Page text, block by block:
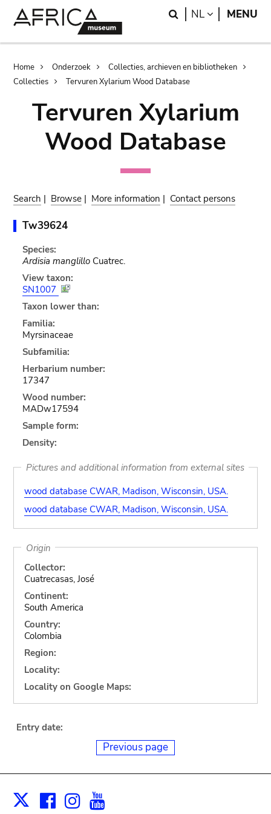
Search
NL LANGUAGE
MENU
Breadcrumb
Home Onderzoek
Collecties, archieven en bibliotheken
Collecties
Tervuren Xylarium Wood Database
Tervuren Xylarium
Wood Database
Search | Browse | More information | Contact persons
Tw39624
Species:
Ardisia manglilloCuatrec.
View taxon:
SN1007
Taxon lower than:
Familia:
Myrsinaceae
Subfamilia:
Herbarium number:
17347
Wood number:
MADw17594
Sample form:
Density:
Pictures and additional information from external sites
wood database CWAR, Madison, Wisconsin, USA.
wood database CWAR, Madison, Wisconsin, USA.
Origin
Collector:
Cuatrecasas, José
Continent:
South America
Country:
Colombia
Region:
Locality:
Locality on Google Maps:
Entry date:
Previous page
X Facebook
Instagram